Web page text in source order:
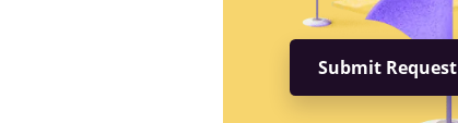
Submit Request